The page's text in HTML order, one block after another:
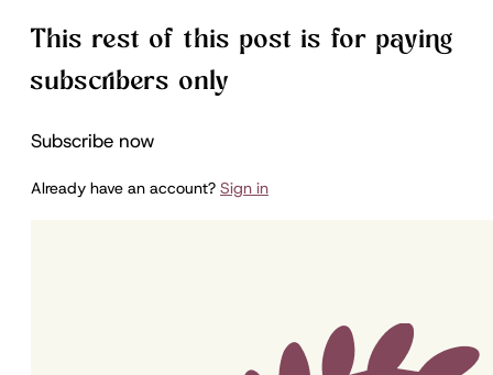
This rest of this post is for paying
subscribers only
Subscribe now
Already have an account? Sign in